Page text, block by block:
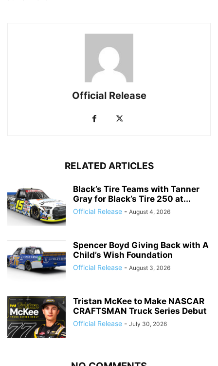
Official Release
RELATED ARTICLES
Black’s Tire Teams with Tanner
Gray for Black’s Tire 250 at...
Official Release - August 4, 2026
Spencer Boyd Giving Back with A
Child’s Wish Foundation
Official Release - August 3, 2026
Tristan McKee to Make NASCAR
CRAFTSMAN Truck Series Debut
Official Release - July 30, 2026